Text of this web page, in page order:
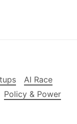
AI Race
Policy & Power